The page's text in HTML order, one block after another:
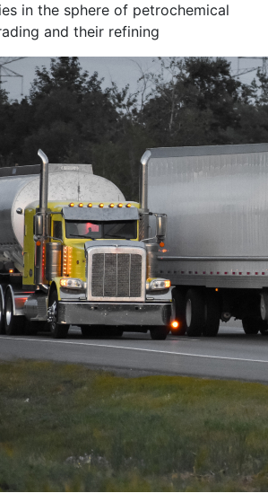
in the sphere of petrochemical
and their refining